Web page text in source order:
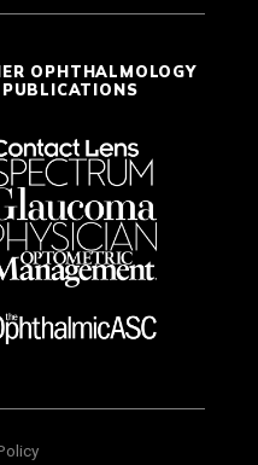
OPHTHALMOLOGY